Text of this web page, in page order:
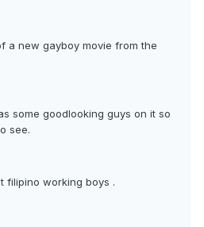
a new gayboy movie from the
some goodlooking guys on it so
see.
filipino working boys .